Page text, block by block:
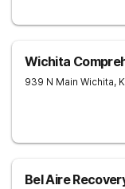
Wichita
939 N Main Wichita,
Bel Aire